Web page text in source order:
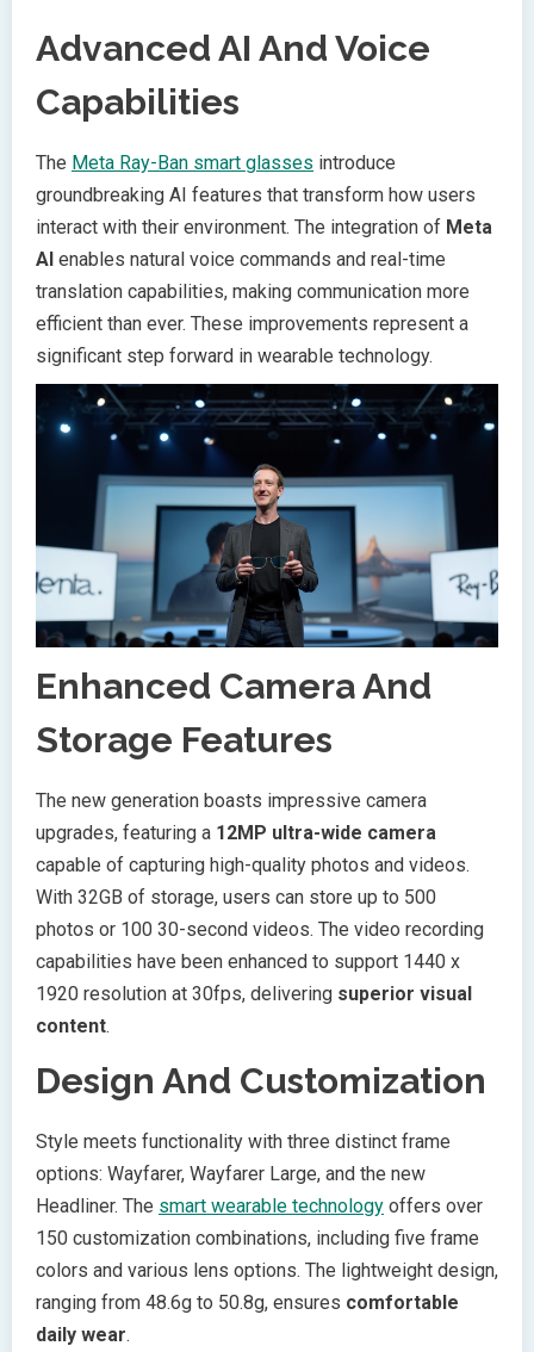
Advanced AI And Voice
Capabilities
The Meta Ray-Ban smart glasses introduce
groundbreaking AI features that transform how users
interact with their environment. The integration of Meta
AI enables natural voice commands and real-time
translation capabilities, making communication more
efficient than ever. These improvements represent a
significant step forward in wearable technology.
Enhanced Camera And
Storage Features
The new generation boasts impressive camera
upgrades, featuring a 12MP ultra-wide camera
capable of capturing high-quality photos and videos.
With 32GB of storage, users can store up to 500
photos or 100 30-second videos. The video recording
capabilities have been enhanced to support 1440 x
1920 resolution at 30fps, delivering superior visual
content.
Design And Customization
Style meets functionality with three distinct frame
options: Wayfarer, Wayfarer Large, and the new
Headliner. The smart wearable technology offers over
150 customization combinations, including five frame
colors and various lens options. The lightweight design,
ranging from 48.6g to 50.8g, ensures comfortable
daily wear.